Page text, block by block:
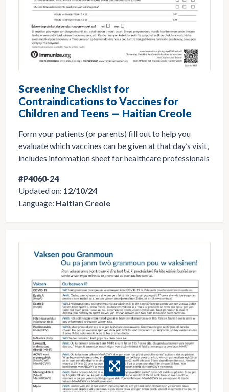
Screening Checklist for
Contraindications to Vaccines for
Children and Teens — Haitian Creole
Form your patients (or parents) fill out to help you
evaluate which vaccines can be given at that day’s visit,
includes information sheet for healthcare professionals
#P4060-24
Updated on: 12/10/24
Language: Haitian Creole